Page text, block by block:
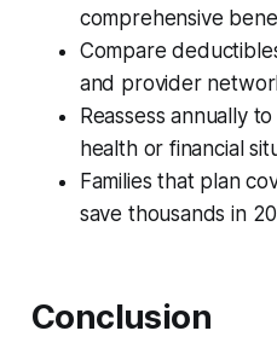
comprehensive
Compare
and provider
Reassess annually
health or financial
Families that plan
save thousands in
Conclusion